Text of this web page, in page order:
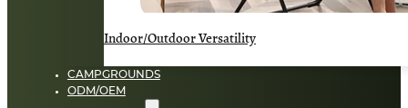
Indoor/Outdoor Versatility
CAMPGROUNDS
ODM/OEM